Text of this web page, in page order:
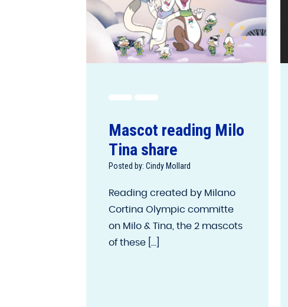
Mascot reading Milo
Tina share
Posted by: Cindy Mollard
Reading created by Milano
Cortina Olympic committe
on Milo & Tina, the 2 mascots
of these [...]